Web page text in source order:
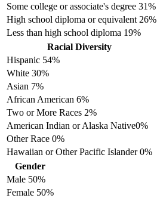
Some college or associate's degree 31%
High school diploma or equivalent 26%
Less than high school diploma 19%
Racial Diversity
Hispanic 54%
White 30%
Asian 7%
African American 6%
Two or More Races 2%
American Indian or Alaska Native0%
Other Race 0%
Hawaiian or Other Pacific Islander0%
Gender
Male 50%
Female 50%